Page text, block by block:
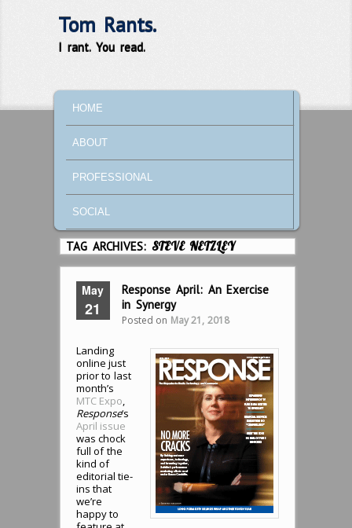
Tom Rants.
I rant. You read.
SKIP TO PRIMARY CONTENT
SKIP TO SECONDARY CONTENT
HOME
ABOUT
PROFESSIONAL
SOCIAL
TAG ARCHIVES:STEVE NETZLEY
May
21
Response April: An Exercise
in Synergy
Posted on May 21, 2018
Landing
online just
prior to last
month’s
MTC Expo,
Response‘s
April issue
was chock
full of the
kind of
editorial tie-
ins that
we’re
happy to